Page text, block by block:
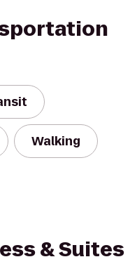
Walking
& Suites